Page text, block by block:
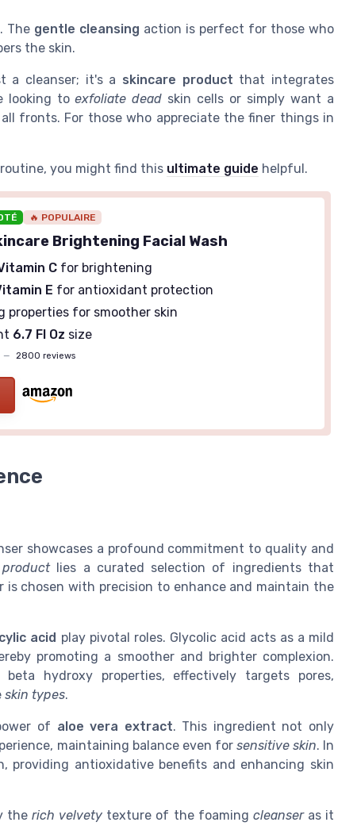
The gentle cleansing action is perfect for those who
the skin.
a cleanser; it's a skincare product that integrates
looking toexfoliate dead skin cells or simply want a
fronts. For those who appreciate the finer things in
you might find this ultimate guide helpful.
🔥 POPULAIRE
Brightening Facial Wash
C for brightening
E for antioxidant protection
properties for smoother skin
6.7 Fl Oz size
— 2800 reviews
showcases a profound commitment to quality and
productlies a curated selection of ingredients that
is chosen with precision to enhance and maintain the
acid play pivotal roles. Glycolic acid acts as a mild
promoting a smoother and brighter complexion.
hydroxy properties, effectively targets pores,
skin types.
of aloe vera extract. This ingredient not only
maintaining balance even for sensitive skin. In
providing antioxidative benefits and enhancing skin
therich velvety texture of the foaming cleanseras it